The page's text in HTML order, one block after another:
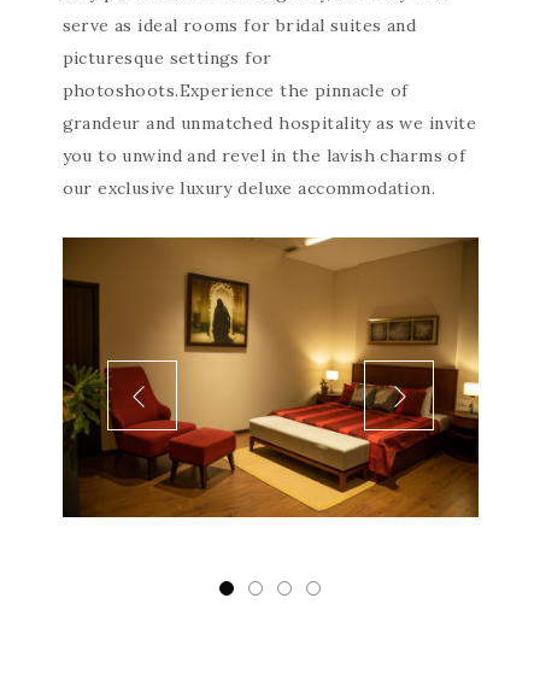
serve as ideal rooms for bridal suites and
picturesque settings for
photoshoots.Experience the pinnacle of
grandeur and unmatched hospitality as we invite
you to unwind and revel in the lavish charms of
our exclusive luxury deluxe accommodation.